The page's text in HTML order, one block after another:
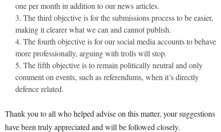
one per month in addition to our news articles.
The third objective is for the submissions process to be easier,
making it clearer what we can and cannot publish.
The fourth objective is for our social media accounts to behave
more professionally, arguing with trolls will stop.
The fifth objective is to remain politically neutral and only
comment on events, such as referendums, when it’s directly
defence related.
Thank you to all who helped advise on this matter, your suggestions
have been truly appreciated and will be followed closely.